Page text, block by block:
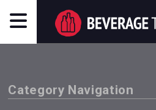
Category Navigation